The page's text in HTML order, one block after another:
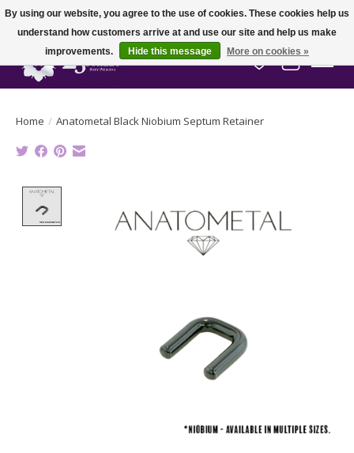
Wish List
Cart
Home / Anatometal Black Niobium Septum Retainer
By using our website, you agree to the use of cookies. These cookies help us
understand how customers arrive at and use our site and help us make
improvements.
Hide this message More on cookies »